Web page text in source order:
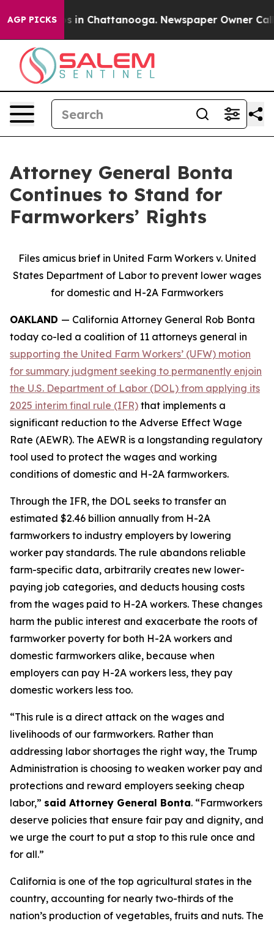
AGP PICKS
Chaos in Chattanooga. Newspaper Owner Calls
Attorney General Bonta
Continues to Stand for
Farmworkers’ Rights
Files amicus brief in United Farm Workers v. United
States Department of Labor to prevent lower wages
for domestic and H-2A Farmworkers
OAKLAND — California Attorney General Rob Bonta
today co-led a coalition of 11 attorneys general in
supporting the United Farm Workers’ (UFW) motion
for summary judgment seeking to permanently enjoin
the U.S. Department of Labor (DOL) from applying its
2025 interim final rule (IFR) that implements a
significant reduction to the Adverse Effect Wage
Rate (AEWR). The AEWR is a longstanding regulatory
tool used to protect the wages and working
conditions of domestic and H-2A farmworkers.
Through the IFR, the DOL seeks to transfer an
estimated $2.46 billion annually from H-2A
farmworkers to industry employers by lowering
worker pay standards. The rule abandons reliable
farm-specific data, arbitrarily creates new lower-
paying job categories, and deducts housing costs
from the wages paid to H-2A workers. These changes
harm the public interest and exacerbate the roots of
farmworker poverty for both H-2A workers and
domestic farmworkers alike, because when
employers can pay H-2A workers less, they pay
domestic workers less too.
“This rule is a direct attack on the wages and
livelihoods of our farmworkers. Rather than
addressing labor shortages the right way, the Trump
Administration is choosing to weaken worker pay and
protections and reward employers seeking cheap
labor,” said Attorney General Bonta. “Farmworkers
deserve policies that ensure fair pay and dignity, and
we urge the court to put a stop to this rule once and
for all.”
California is one of the top agricultural states in the
country, accounting for nearly two-thirds of the
nation’s production of vegetables, fruits and nuts. The